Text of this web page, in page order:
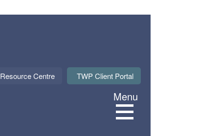
TWP Client Portal
Resource Centre
Menu